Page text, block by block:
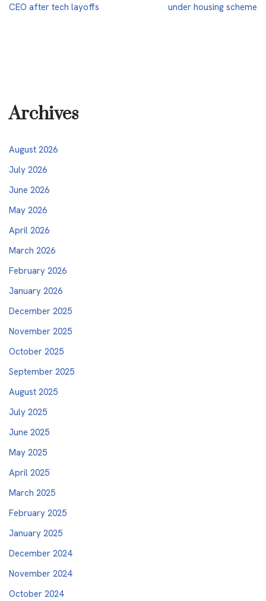
CEO after tech layoffs
under housing scheme
Archives
August 2026
July 2026
June 2026
May 2026
April 2026
March 2026
February 2026
January 2026
December 2025
November 2025
October 2025
September 2025
August 2025
July 2025
June 2025
May 2025
April 2025
March 2025
February 2025
January 2025
December 2024
November 2024
October 2024